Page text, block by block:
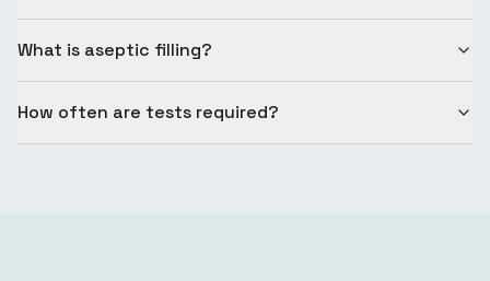
What is aseptic filling?
How often are tests required?